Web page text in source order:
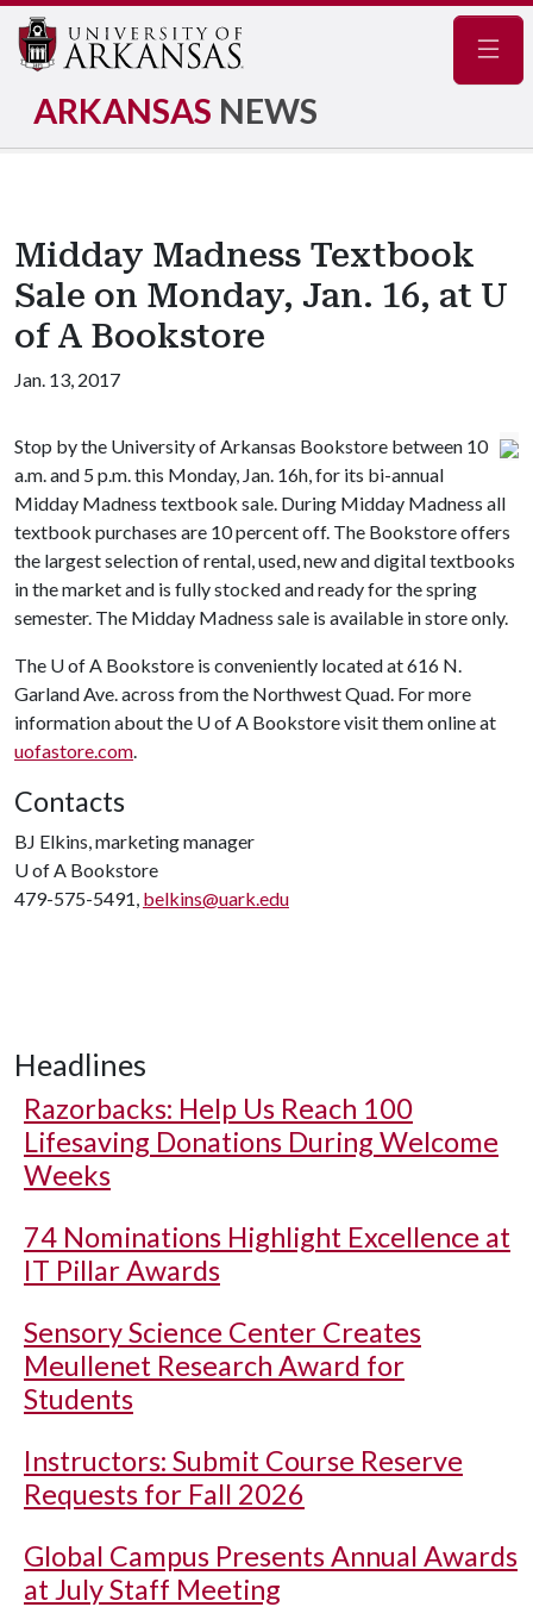
ARKANSAS NEWS
Midday Madness Textbook
Sale on Monday, Jan. 16, at U
of A Bookstore
Jan. 13, 2017
Stop by the University of Arkansas Bookstore between 10
a.m. and 5 p.m. this Monday, Jan. 16h, for its bi-annual
Midday Madness textbook sale. During Midday Madness all
textbook purchases are 10 percent off. The Bookstore offers
the largest selection of rental, used, new and digital textbooks
in the market and is fully stocked and ready for the spring
semester. The Midday Madness sale is available in store only.
The U of A Bookstore is conveniently located at 616 N.
Garland Ave. across from the Northwest Quad. For more
information about the U of A Bookstore visit them online at
uofastore.com.
Contacts
BJ Elkins, marketing manager
U of A Bookstore
479-575-5491, belkins@uark.edu
Headlines
Razorbacks: Help Us Reach 100
Lifesaving Donations During Welcome
Weeks
74 Nominations Highlight Excellence at
IT Pillar Awards
Sensory Science Center Creates
Meullenet Research Award for
Students
Instructors: Submit Course Reserve
Requests for Fall 2026
Global Campus Presents Annual Awards
at July Staff Meeting